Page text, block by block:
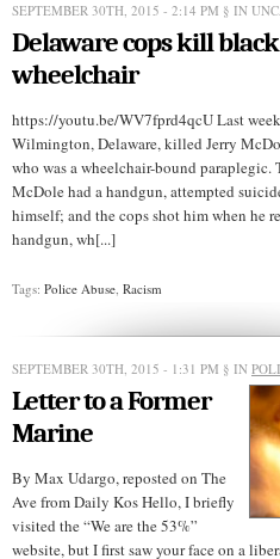
SEPTEMBER 30TH, 2015 - 2:14 PM § IN
Delaware cops kill
wheelchair
https://youtu.be/WV7fprd4qcU Last
Wilmington, Delaware, killed Jerry
who was a wheelchair-bound
McDole had a handgun, attempted
himself; and the cops shot him when he
handgun, wh[...]
Tags: Police Abuse, Racism
SEPTEMBER 30TH, 2015 - 1:31 PM § IN
Letter to a Former
Marine
By Max Udargo, reposted on The
Ave from Daily Kos Hello, I briefly
visited the “We are the 53%”
website, but I first saw your face on a